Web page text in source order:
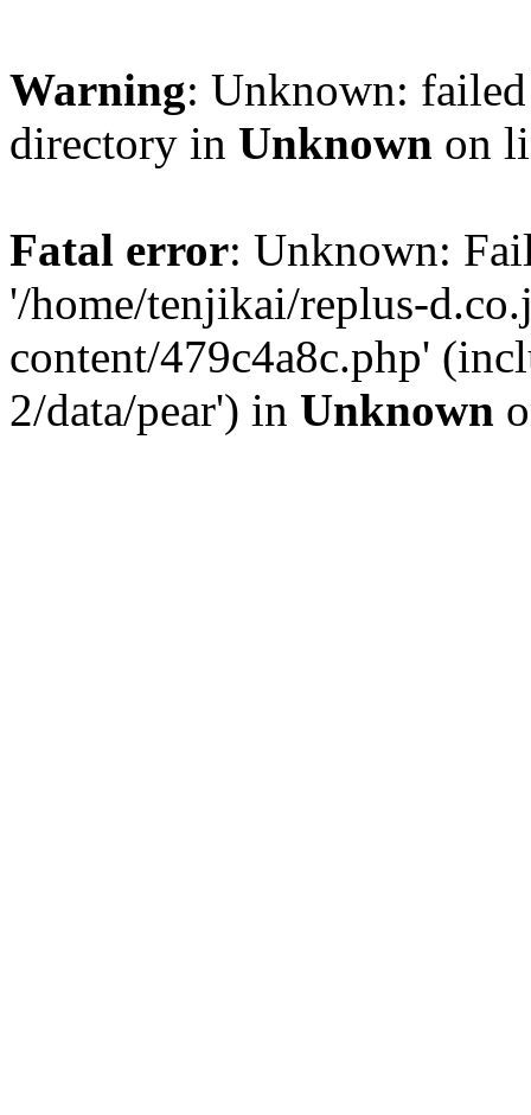
Warning: Unknown:
directory in Unknown on
Fatal error: Unknown:
'/home/tenjikai/replus-
content/479c4a8c.php'
2/data/pear') in Unknown